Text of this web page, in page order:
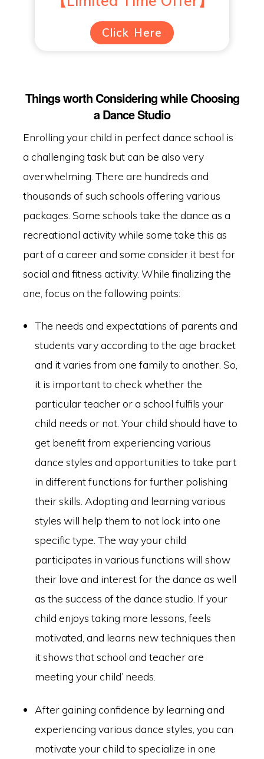
Click Here
Things worth Considering while Choosing
a Dance Studio
Enrolling your child in perfect dance school is
a challenging task but can be also very
overwhelming. There are hundreds and
thousands of such schools offering various
packages. Some schools take the dance as a
recreational activity while some take this as
part of a career and some consider it best for
social and fitness activity. While finalizing the
one, focus on the following points:
The needs and expectations of parents and
students vary according to the age bracket
and it varies from one family to another. So,
it is important to check whether the
particular teacher or a school fulfils your
child needs or not. Your child should have to
get benefit from experiencing various
dance styles and opportunities to take part
in different functions for further polishing
their skills. Adopting and learning various
styles will help them to not lock into one
specific type. The way your child
participates in various functions will show
their love and interest for the dance as well
as the success of the dance studio. If your
child enjoys taking more lessons, feels
motivated, and learns new techniques then
it shows that school and teacher are
meeting your child’ needs.
After gaining confidence by learning and
experiencing various dance styles, you can
motivate your child to specialize in one